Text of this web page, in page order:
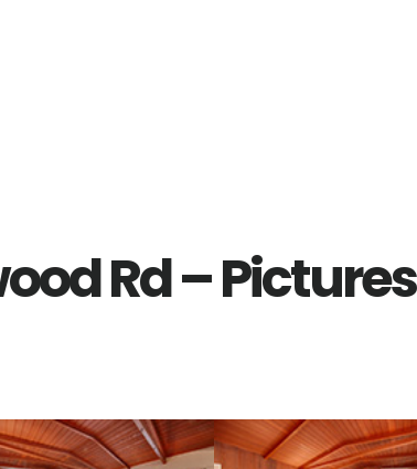
Rd – Pictures